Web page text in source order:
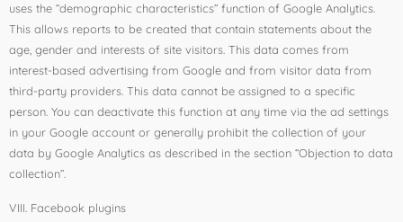
uses the “demographic characteristics” function of Google Analytics.
This allows reports to be created that contain statements about the
age, gender and interests of site visitors. This data comes from
interest-based advertising from Google and from visitor data from
third-party providers. This data cannot be assigned to a specific
person. You can deactivate this function at any time via the ad settings
in your Google account or generally prohibit the collection of your
data by Google Analytics as described in the section “Objection to data
collection”.
VIII. Facebook plugins